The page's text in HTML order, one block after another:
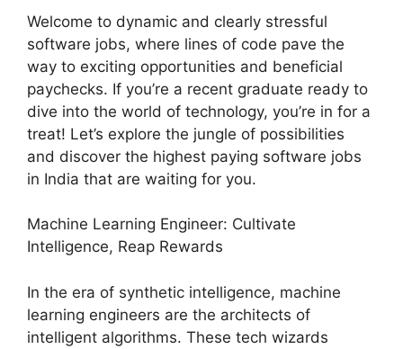
Welcome to dynamic and clearly stressful
software jobs, where lines of code pave the
way to exciting opportunities and beneficial
paychecks. If you’re a recent graduate ready to
dive into the world of technology, you’re in for a
treat! Let’s explore the jungle of possibilities
and discover the highest paying software jobs
in India that are waiting for you.
Machine Learning Engineer: Cultivate
Intelligence, Reap Rewards
In the era of synthetic intelligence, machine
learning engineers are the architects of
intelligent algorithms. These tech wizards